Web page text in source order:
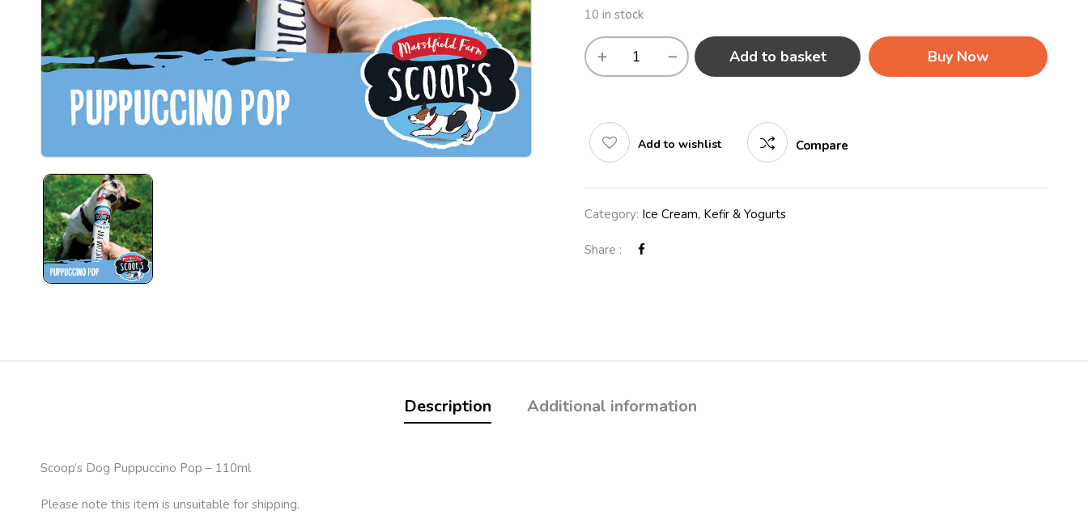
10 in stock
Add to basket Buy Now
Add to wishlist Compare
Category: Ice Cream, Kefir & Yogurts
Share :
Description Additional information
Scoop’s Dog Puppuccino Pop – 110ml
Please note this item is unsuitable for shipping.